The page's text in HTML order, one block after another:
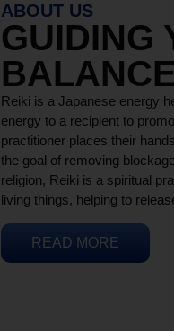
ABOUT US
GUIDING
Reiki is a Japanese energy
energy to a recipient to
practitioner places their
the goal of removing
religion, Reiki is a spiritual
living things, helping to
READ MORE